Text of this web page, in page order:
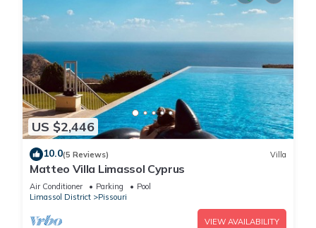
US $2,446
10.0(5 Reviews) Villa
Matteo Villa Limassol Cyprus
Air Conditioner Parking
Pool
Limassol District
Pissouri
VIEW AVAILABILITY